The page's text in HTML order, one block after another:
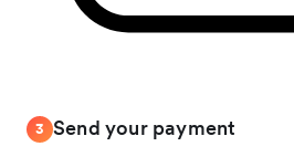
3 Send your payment